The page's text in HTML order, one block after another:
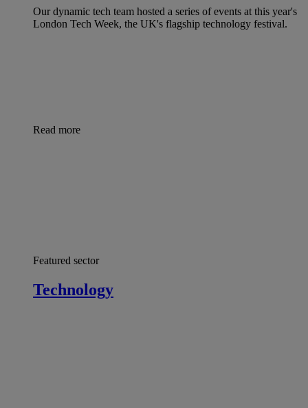
Our dynamic tech team hosted a series of events at this year's
London Tech Week, the UK's flagship technology festival.
Read more
Featured sector
Technology